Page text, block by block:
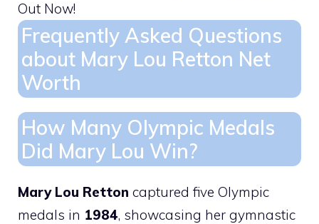
Frequently Asked Questions
about Mary Lou Retton Net
Worth
How Many Olympic Medals
Did Mary Lou Win?
Mary Lou Retton captured five Olympic
medals in 1984, showcasing her gymnastic